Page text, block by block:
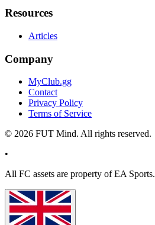
Resources
Articles
Company
MyClub.gg
Contact
Privacy Policy
Terms of Service
© 2026 FUT Mind. All rights reserved.
•
All FC assets are property of EA Sports.